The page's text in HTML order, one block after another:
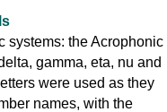
systems: the Acrophonic
gamma, eta, nu and
were used as they
names, with the